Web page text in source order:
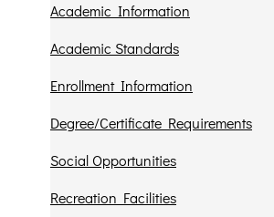
Academic Information
Academic Standards
Enrollment Information
Degree/Certificate Requirements
Social Opportunities
Recreation Facilities